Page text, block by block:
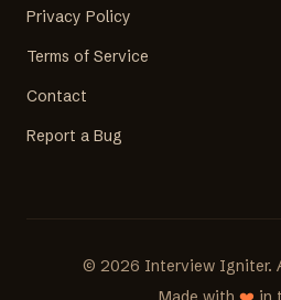
Privacy Policy
Terms of Service
Contact
Report a Bug
© 2026 Interview Igniter.